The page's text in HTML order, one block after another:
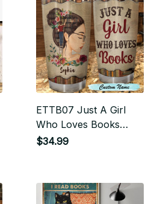
ETTB07 Just A Girl
Who Loves Books
Tumbler
$34.99